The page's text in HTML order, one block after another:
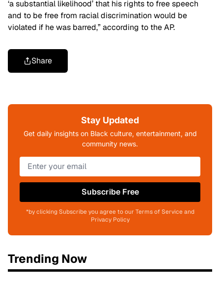
‘a substantial likelihood’ that his rights to free speech
and to be free from racial discrimination would be
violated if he was barred,”according to the AP.
Share
Stay Updated
Get daily insights on Black culture, entertainment, and
community news.
Subscribe Free
*by clicking Subscribe you agree to our Terms of Service and
Privacy Policy
Trending Now